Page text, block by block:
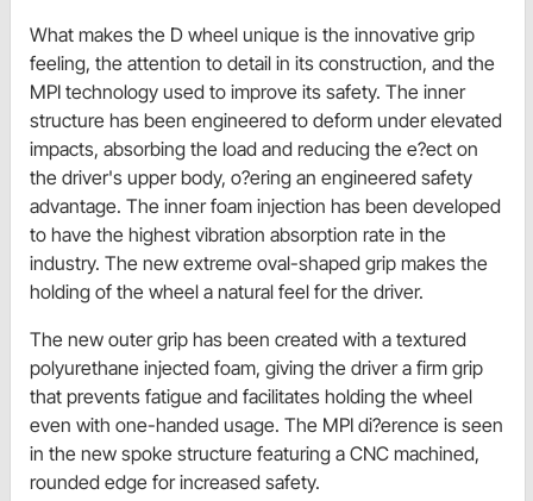
What makes the D wheel unique is the innovative grip
feeling, the attention to detail in its construction, and the
MPI technology used to improve its safety. The inner
structure has been engineered to deform under elevated
impacts, absorbing the load and reducing the e?ect on
the driver's upper body, o?ering an engineered safety
advantage. The inner foam injection has been developed
to have the highest vibration absorption rate in the
industry. The new extreme oval-shaped grip makes the
holding of the wheel a natural feel for the driver.
The new outer grip has been created with a textured
polyurethane injected foam, giving the driver a firm grip
that prevents fatigue and facilitates holding the wheel
even with one-handed usage. The MPI di?erence is seen
in the new spoke structure featuring a CNC machined,
rounded edge for increased safety.